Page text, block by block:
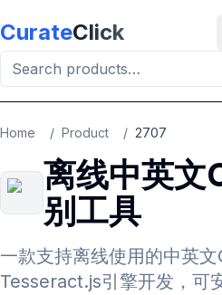
CurateClick
Home / Product / 2707
离线中英文
别工具
一款支持离线使用的中英
Tesseract.js引擎开发，可